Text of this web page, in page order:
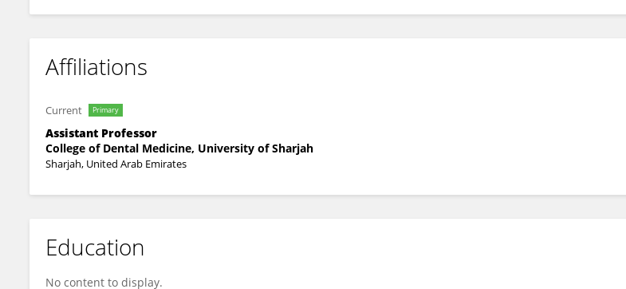
Affiliations
Current Primary
Assistant Professor
College of Dental Medicine, University of Sharjah
Sharjah, United Arab Emirates
Education
No content to display.